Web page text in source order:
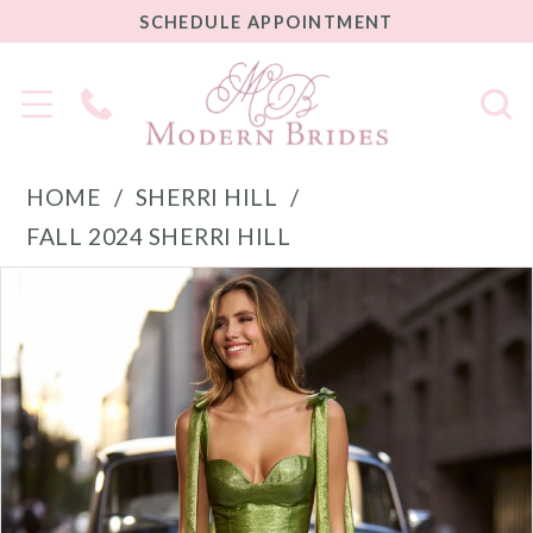
SCHEDULE
APPOINTMENT
SCHEDULE APPOINTMENT
Phone
Us
HOME
SHERRI HILL
FALL 2024 SHERRI HILL
Carousel
end
PAUSE AUTOPLAY
PREVIOUS SLIDE
1
2